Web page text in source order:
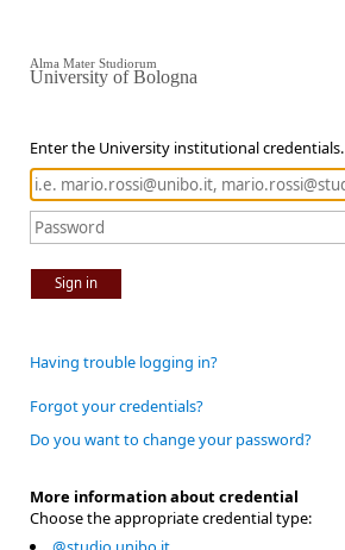
Enter the University institutional credentials.
Sign in
Alma Mater Studiorum
University of Bologna
Having trouble logging in?
Forgot your credentials?
Do you want to change your password?
More information about credential
Choose the appropriate credential type: